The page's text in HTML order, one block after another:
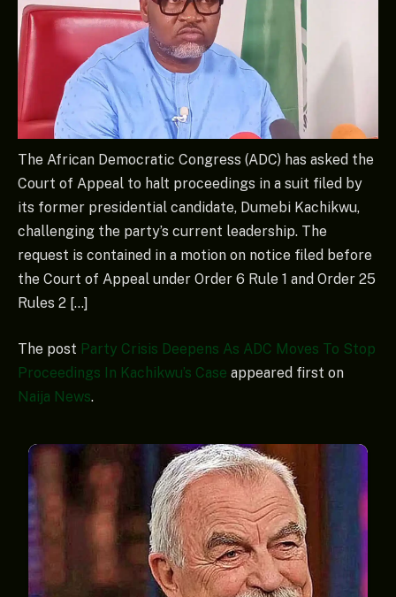
The African Democratic Congress (ADC) has asked the
Court of Appeal to halt proceedings in a suit filed by
its former presidential candidate, Dumebi Kachikwu,
challenging the party’s current leadership. The
request is contained in a motion on notice filed before
the Court of Appeal under Order 6 Rule 1 and Order 25
Rules 2 […]
The post Party Crisis Deepens As ADC Moves To Stop
Proceedings In Kachikwu’s Case appeared first on
Naija News.